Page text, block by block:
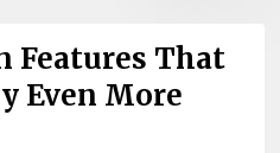
Features That
Even More